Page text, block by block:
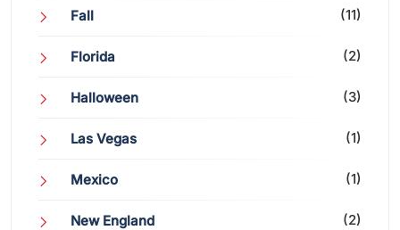
Fall (11)
Florida (2)
Halloween (3)
Las Vegas (1)
Mexico (1)
New England (2)